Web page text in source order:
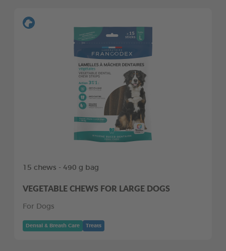
15 chews - 490 g bag
VEGETABLE CHEWS FOR LARGE DOGS
For Dogs
Dental & Breath Care Treats